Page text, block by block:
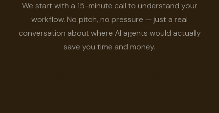
We start with a 15-minute call to understand your
workflow. No pitch, no pressure — just a real
conversation about where AI agents would actually
save you time and money.